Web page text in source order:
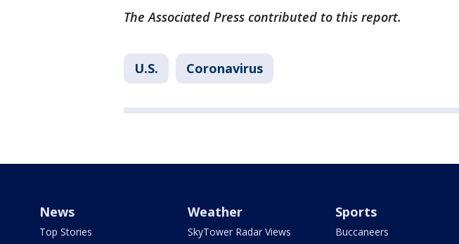
The Associated Press contributed to this report.
U.S. Coronavirus
News
Top Stories
Weather
SkyTower Radar Views
Sports
Buccaneers